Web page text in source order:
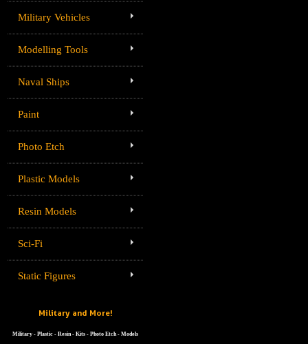
Military Vehicles
Modelling Tools
Naval Ships
Paint
Photo Etch
Plastic Models
Resin Models
Sci-Fi
Static Figures
Military and More!
Military - Plastic - Resin - Kits - Photo Etch - Models